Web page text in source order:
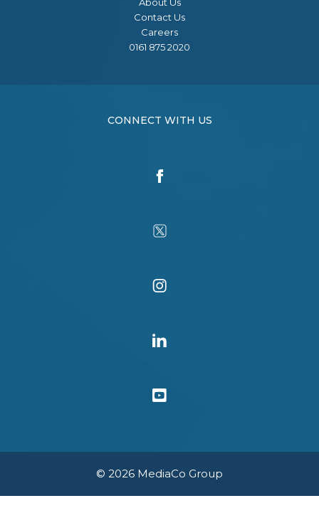
Contact Us
Careers
0161 875 2020
CONNECT WITH US
© 2026 MediaCo Group